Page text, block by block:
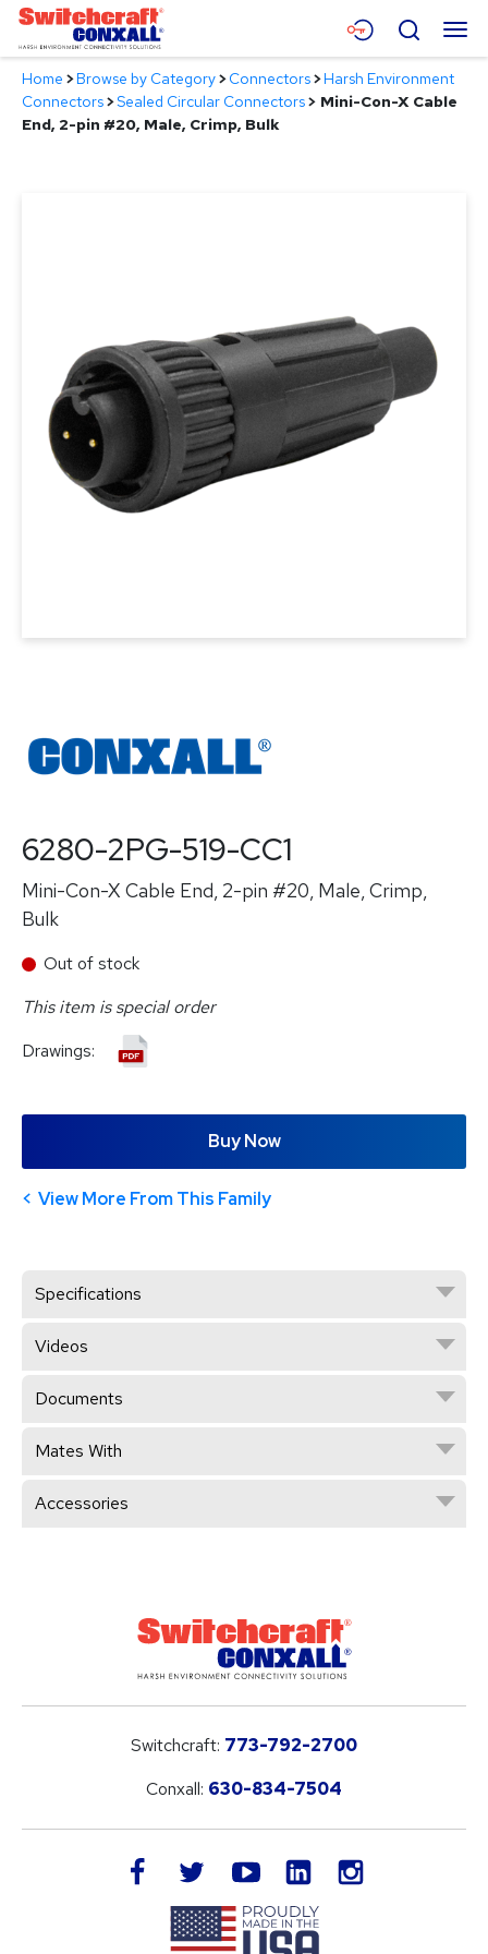
Skip
Main
Content
Menu
Products
Search
Home >Browse by Category>Connectors>Harsh Environment
Connectors>Sealed Circular Connectors> Mini-Con-X Cable
End, 2-pin #20, Male, Crimp, Bulk
6280-2PG-519-CC1
Mini-Con-X Cable End, 2-pin #20, Male, Crimp,
Bulk
Out of stock
This item is special order
Drawings:
Buy Now
View More From This Family
Specifications
Videos
Documents
Mates With
Accessories
Switchcraft: 773-792-2700
Conxall: 630-834-7504
facebook twitteryoutube LinkedIn